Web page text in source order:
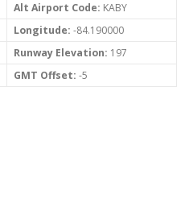
Alt Airport Code: KABY
Longitude: -84.190000
Runway Elevation: 197
GMT Offset: -5